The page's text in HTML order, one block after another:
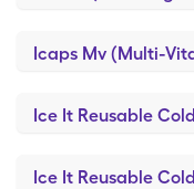
Icaps Mv (Multi-
Ice It Reusable
Ice It Reusable